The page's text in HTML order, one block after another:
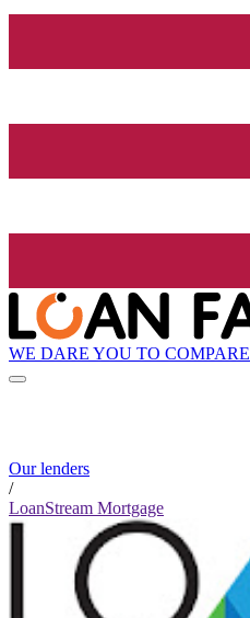
WE DARE YOU TO COMPARE
Our lenders
/
LoanStream Mortgage